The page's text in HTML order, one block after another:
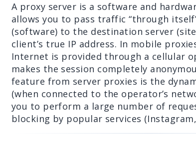
A proxy server is a software and
allows you to pass traffic “through
(software) to the destination server
client’s true IP address. In mobile
Internet is provided through a cellular
makes the session completely
feature from server proxies is the
(when connected to the operator’s
you to perform a large number of
blocking by popular services (Instagram,